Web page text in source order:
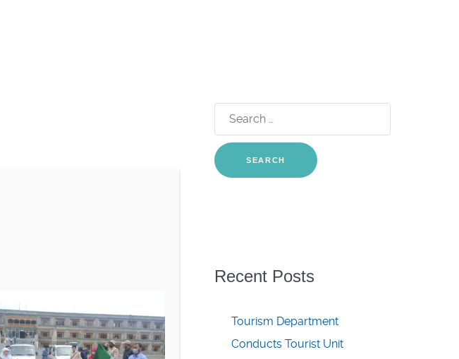
Search
for:
Recent Posts
Tourism Department
Conducts Tourist Unit